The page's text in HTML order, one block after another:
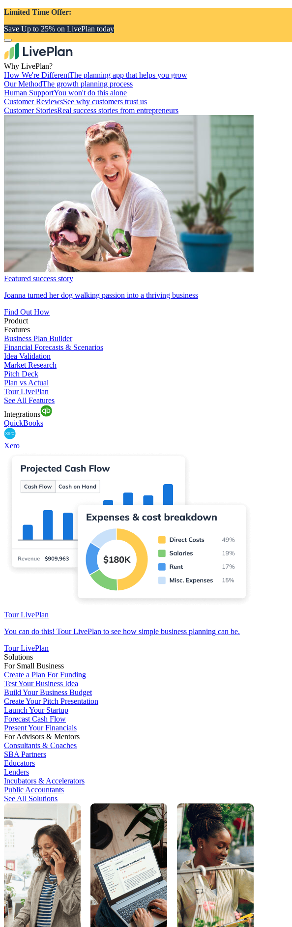
Limited Time Offer:
Save Up to 25% on LivePlan today
Why LivePlan?
How We're DifferentThe planning app that helps you grow
Our MethodThe growth planning process
Human SupportYou won't do this alone
Customer ReviewsSee why customers trust us
Customer StoriesReal success stories from entrepreneurs
Featured success story
Joanna turned her dog walking passion into a thriving business
Find Out How
Product
Features
Business Plan Builder
Financial Forecasts & Scenarios
Idea Validation
Market Research
Pitch Deck
Plan vs Actual
Tour LivePlan
See All Features
Integrations
QuickBooks
Xero
Tour LivePlan
You can do this! Tour LivePlan to see how simple business planning can be.
Tour LivePlan
Solutions
For Small Business
Create a Plan For Funding
Test Your Business Idea
Build Your Business Budget
Create Your Pitch Presentation
Launch Your Startup
Forecast Cash Flow
Present Your Financials
For Advisors & Mentors
Consultants & Coaches
SBA Partners
Educators
Lenders
Incubators & Accelerators
Public Accountants
See All Solutions